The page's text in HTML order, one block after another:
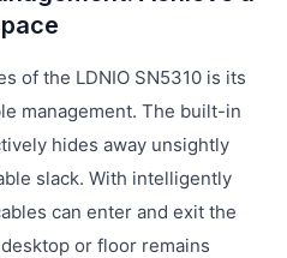
of the LDNIO SN5310 is its
management. The built-in
hides away unsightly
slack. With intelligently
can enter and exit the
or floor remains